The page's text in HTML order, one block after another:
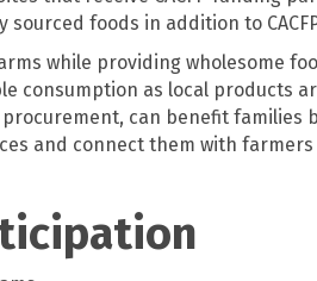
foods in addition to
while providing wholesome
consumption as local products
can benefit
and connect them with